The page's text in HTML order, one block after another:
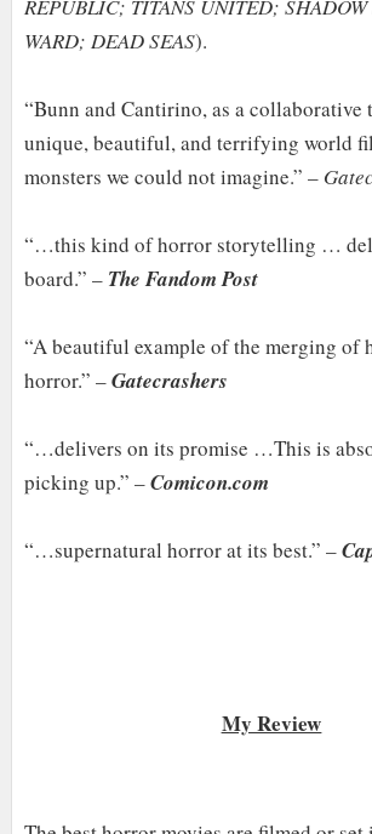
REPUBLIC; TITANS UNITED;
WARD; DEAD SEAS).
“Bunn and Cantirino, as a collaborative
unique, beautiful, and terrifying world
monsters we could not imagine.” –
“…this kind of horror storytelling …
board.” – The Fandom Post
“A beautiful example of the merging of
horror.” –Gatecrashers
“…delivers on its promise …This is
picking up.” –Comicon.com
“…supernatural horror at its best.” –
My Review